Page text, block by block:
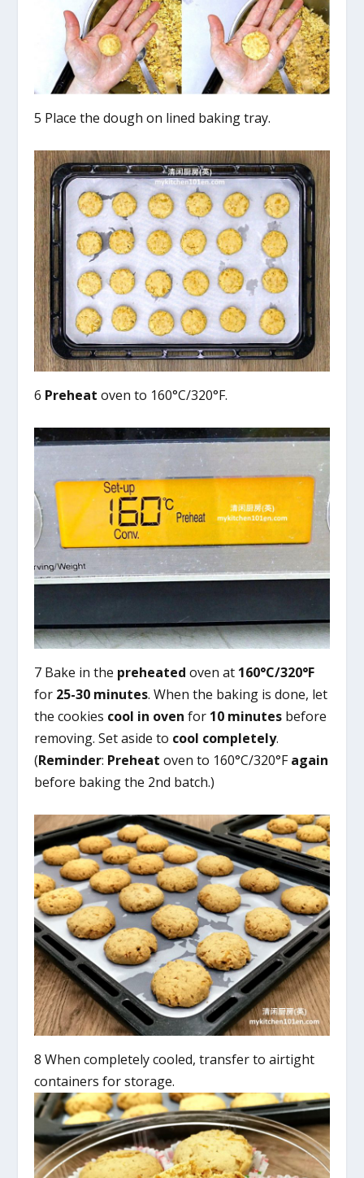
5 Place the dough on lined baking tray.
6 Preheat oven to 160°C/320°F.
7 Bake in the preheated oven at 160°C/320°F
for 25-30 minutes. When the baking is done, let
the cookies cool in oven for 10 minutes before
removing. Set aside to cool completely.
(Reminder: Preheat oven to 160°C/320°Fagain
before baking the 2nd batch.)
8 When completely cooled, transfer to airtight
containers for storage.